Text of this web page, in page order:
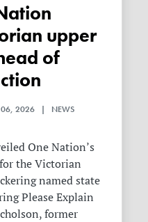
upper
of
06, 2026 | NEWS
One Nation’s
the Victorian
named state
Please Explain
former